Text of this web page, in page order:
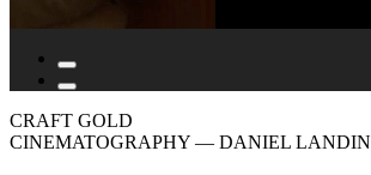
CRAFT GOLD
CINEMATOGRAPHY — DANIEL LANDIN